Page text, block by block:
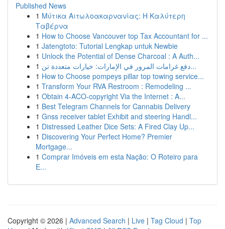
Published News
1 Μύτικα Αιτωλοακαρνανίας: Η Καλύτερη
Ταβέρνα
1 How to Choose Vancouver top Tax Accountant for ...
1 Jatengtoto: Tutorial Lengkap untuk Newbie
1 Unlock the Potential of Dense Charcoal : A Auth...
1
دفع غرامات المرور في الإمارات: خيارات متعددة تن...
1 How to Choose pompeys pillar top towing service...
1 Transform Your RVA Restroom : Remodeling ...
1 Obtain 4-ACO-copyright Via the Internet : A...
1 Best Telegram Channels for Cannabis Delivery
1 Gnss receiver tablet Exhibit and steering Handl...
1 Distressed Leather Dice Sets: A Fired Clay Up...
1 Discovering Your Perfect Home? Premier
Mortgage...
1 Comprar Imóveis em esta Nação: O Roteiro para
E...
Copyright © 2026 | Advanced Search | Live | Tag Cloud | Top